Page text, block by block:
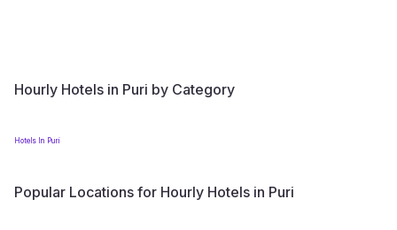
Hourly Hotels in Puri by Category
Hotels In Puri
Popular Locations for Hourly Hotels in Puri